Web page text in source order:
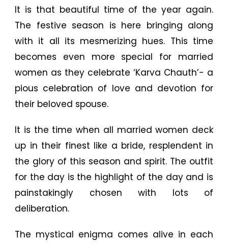
It is that beautiful time of the year again.
The festive season is here bringing along
with it all its mesmerizing hues. This time
becomes even more special for married
women as they celebrate ‘Karva Chauth’- a
pious celebration of love and devotion for
their beloved spouse.
It is the time when all married women deck
up in their finest like a bride, resplendent in
the glory of this season and spirit. The outfit
for the day is the highlight of the day and is
painstakingly chosen with lots of
deliberation.
The mystical enigma comes alive in each